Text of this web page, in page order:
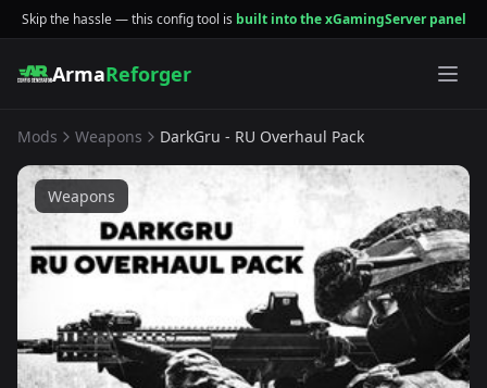
Skip the hassle — this config tool is built into the xGamingServer panel
ArmaReforger
Mods Weapons DarkGru - RU Overhaul Pack
Weapons